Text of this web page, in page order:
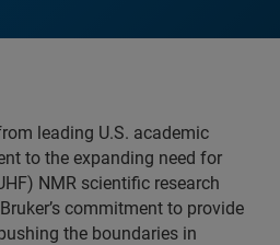
leading U.S. academic
to the expanding need for
NMR scientific research
commitment to provide
the boundaries in